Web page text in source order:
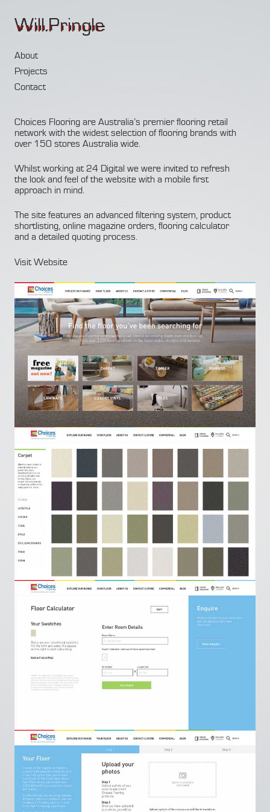
Will.Pringle
About
Projects
Contact
Choices Flooring are Australia’s premier flooring retail
network with the widest selection of flooring brands with
over 150 stores Australia wide.
Whilst working at 24 Digital we were invited to refresh
the look and feel of the website with a mobile first
approach in mind.
The site features an advanced filtering system, product
shortlisting, online magazine orders, flooring calculator
and a detailed quoting process.
Visit Website